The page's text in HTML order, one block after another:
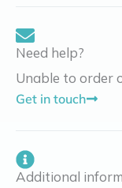
Need help?
Unable to order
Get in touch
Additional